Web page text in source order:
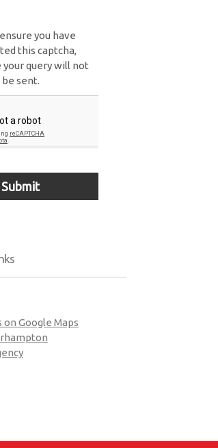
you have
this captcha,
query will not
be sent.
on Google Maps